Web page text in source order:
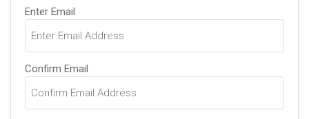
Email
(Required)
Enter Email
Confirm Email